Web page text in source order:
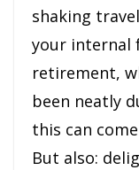
shaking
your internal
retirement,
been neatly
this can
But also: